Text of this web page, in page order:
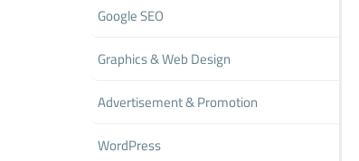
Google SEO
Graphics & Web Design
Advertisement & Promotion
WordPress